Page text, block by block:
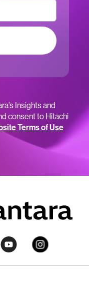
Insights and
consent to Hitachi
Terms of Use